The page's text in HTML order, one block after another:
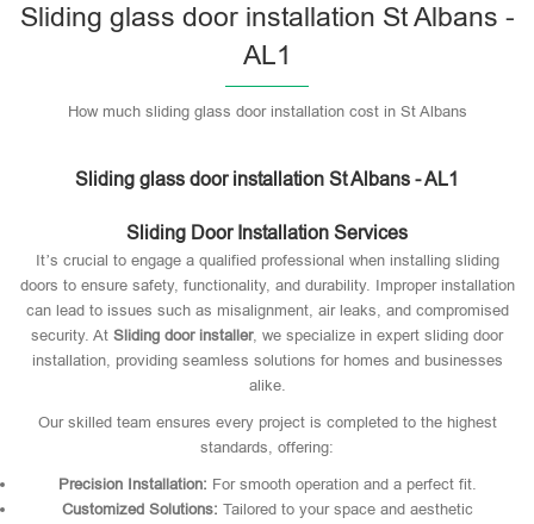
Sliding glass door installation St Albans -
AL1
How much sliding glass door installation cost in St Albans
Sliding glass door installation St Albans - AL1
Sliding Door Installation Services
It’s crucial to engage a qualified professional when installing sliding
doors to ensure safety, functionality, and durability. Improper installation
can lead to issues such as misalignment, air leaks, and compromised
security. At Sliding door installer, we specialize in expert sliding door
installation, providing seamless solutions for homes and businesses
alike.
Our skilled team ensures every project is completed to the highest
standards, offering:
Precision Installation: For smooth operation and a perfect fit.
Customized Solutions: Tailored to your space and aesthetic